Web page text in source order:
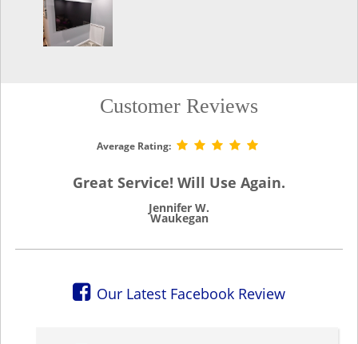
Customer Reviews
Average Rating:
Great Service! Will Use Again.
Jennifer W.
Waukegan
Our Latest Facebook Review